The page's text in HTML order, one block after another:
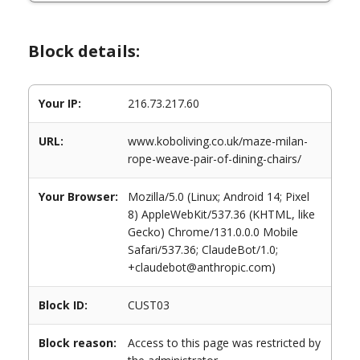
Block details:
Your IP: 216.73.217.60
URL:
www.koboliving.co.uk/maze-milan-
rope-weave-pair-of-dining-chairs/
Your Browser:
Mozilla/5.0 (Linux; Android 14; Pixel
8) AppleWebKit/537.36 (KHTML, like
Gecko) Chrome/131.0.0.0 Mobile
Safari/537.36; ClaudeBot/1.0;
+claudebot@anthropic.com)
Block ID: CUST03
Block reason:
Access to this page was restricted by